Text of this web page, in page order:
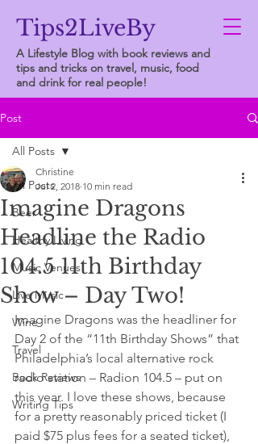
Tips2LiveBy
A Lifestyle Blog with book reviews and
tips and tricks on travel, music, food
and drink for real people!
Post
All Posts
Beer
Healthy Living
Music Venues
Live Music
Wine
Travel
Book Reviews
Writing Tips
All Posts
Imagine Dragons
Headline the Radio
104.5 11th Birthday
Show – Day Two!
Christine
Jul 2, 2018 10 min read
Imagine Dragons was the headliner for
Day 2 of the “11th Birthday Shows” that
Philadelphia’s local alternative rock
radio station – Radion 104.5 – put on
this year. I love these shows, because
for a pretty reasonably priced ticket (I
paid $75 plus fees for a seated ticket),